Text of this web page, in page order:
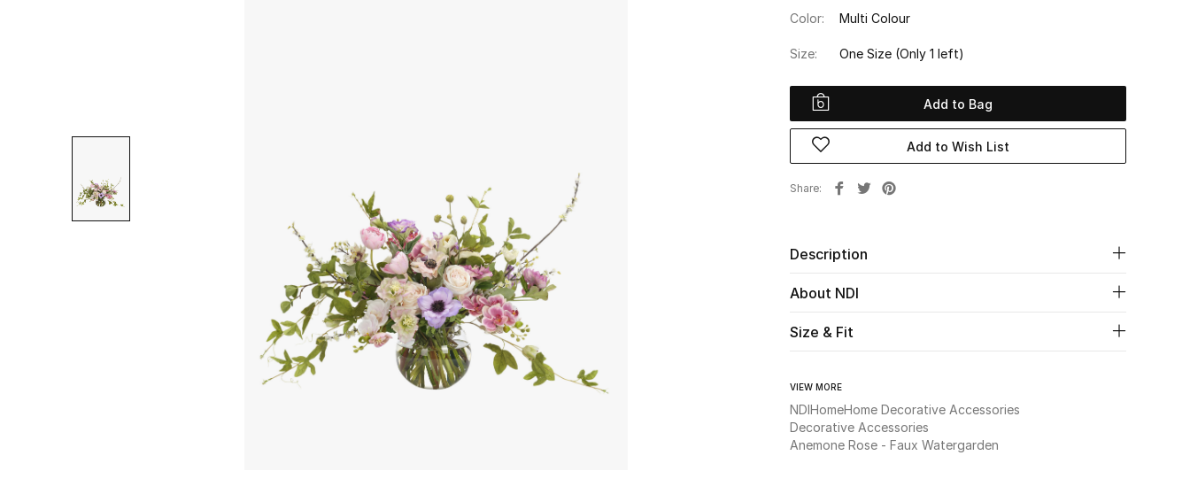
Color: Multi Colour
Size: One Size (Only 1 left)
Add to Bag
Add to Wish List
Share
Description
About NDI
Size & Fit
VIEW MORE
NDIHomeHome Decorative Accessories
Decorative Accessories
Anemone Rose - Faux Watergarden